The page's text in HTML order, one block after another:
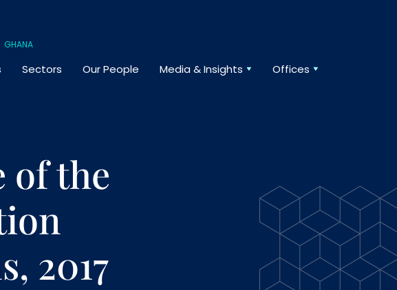
GHANA
Sectors Our People Media & Insights Offices
of the
2017